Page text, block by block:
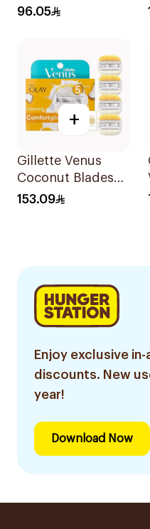
Razor Aloe Scent
96.05
+
Gillette Venus
Coconut Blades
Comfortglide
153.09
Enjoy exclusive
discounts. New
year!
Download Now